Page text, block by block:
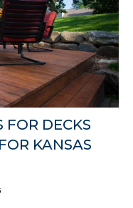
FOR DECKS
KANSAS